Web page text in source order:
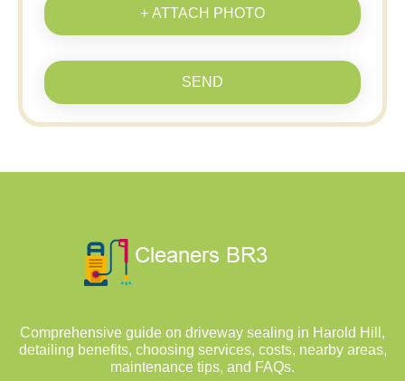
+ ATTACH PHOTO
SEND
Comprehensive guide on driveway sealing in Harold Hill,
detailing benefits, choosing services, costs, nearby areas,
maintenance tips, and FAQs.